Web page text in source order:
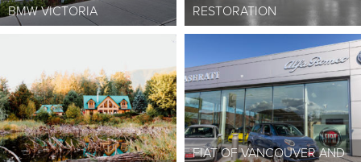
BMW VICTORIA
RESTORATION
FIAT OF VANCOUVER AND